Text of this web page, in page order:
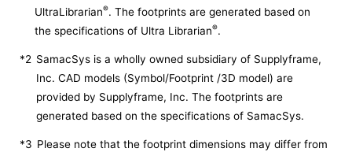
UltraLibrarian®. The footprints are generated based on
the specifications of Ultra Librarian®.
*2 SamacSys is a wholly owned subsidiary of Supplyframe,
Inc. CAD models (Symbol/Footprint /3D model) are
provided by Supplyframe, Inc. The footprints are
generated based on the specifications of SamacSys.
*3 Please note that the footprint dimensions may differ from